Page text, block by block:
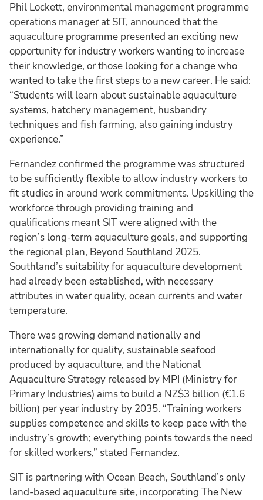
Phil Lockett, environmental management programme
operations manager at SIT, announced that the
aquaculture programme presented an exciting new
opportunity for industry workers wanting to increase
their knowledge, or those looking for a change who
wanted to take the first steps to a new career. He said:
“Students will learn about sustainable aquaculture
systems, hatchery management, husbandry
techniques and fish farming, also gaining industry
experience.”
Fernandez confirmed the programme was structured
to be sufficiently flexible to allow industry workers to
fit studies in around work commitments. Upskilling the
workforce through providing training and
qualifications meant SIT were aligned with the
region’s long-term aquaculture goals, and supporting
the regional plan, Beyond Southland 2025.
Southland’s suitability for aquaculture development
had already been established, with necessary
attributes in water quality, ocean currents and water
temperature.
There was growing demand nationally and
internationally for quality, sustainable seafood
produced by aquaculture, and the National
Aquaculture Strategy released by MPI (Ministry for
Primary Industries) aims to build a NZ$3 billion (€1.6
billion) per year industry by 2035. “Training workers
supplies competence and skills to keep pace with the
industry’s growth; everything points towards the need
for skilled workers,” stated Fernandez.
SIT is partnering with Ocean Beach, Southland’s only
land-based aquaculture site, incorporating The New